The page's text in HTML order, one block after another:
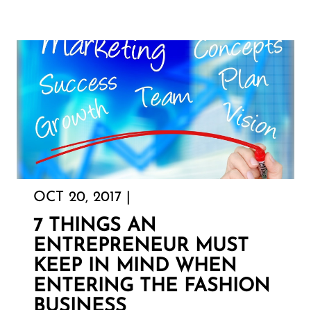
OCT 20, 2017 |
7 THINGS AN
ENTREPRENEUR MUST
KEEP IN MIND WHEN
ENTERING THE FASHION